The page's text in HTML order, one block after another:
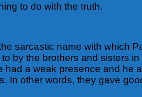
to do with the truth.
sarcastic name with which
by the brothers and sisters in
a weak presence and he
In other words, they gave